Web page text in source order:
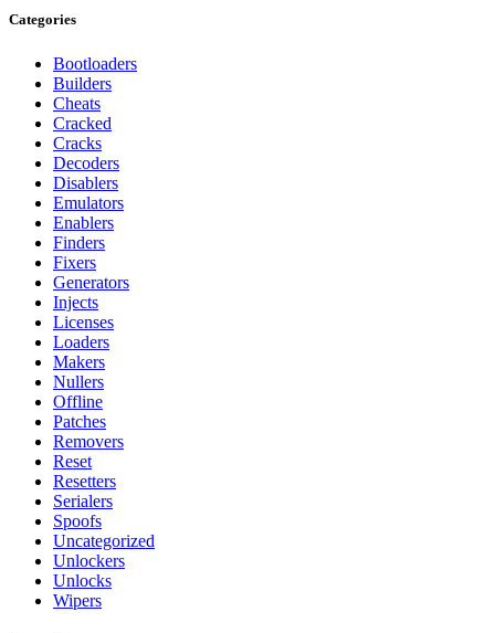
Categories
Bootloaders
Builders
Cheats
Cracked
Cracks
Decoders
Disablers
Emulators
Enablers
Finders
Fixers
Generators
Injects
Licenses
Loaders
Makers
Nullers
Offline
Patches
Removers
Reset
Resetters
Serialers
Spoofs
Uncategorized
Unlockers
Unlocks
Wipers